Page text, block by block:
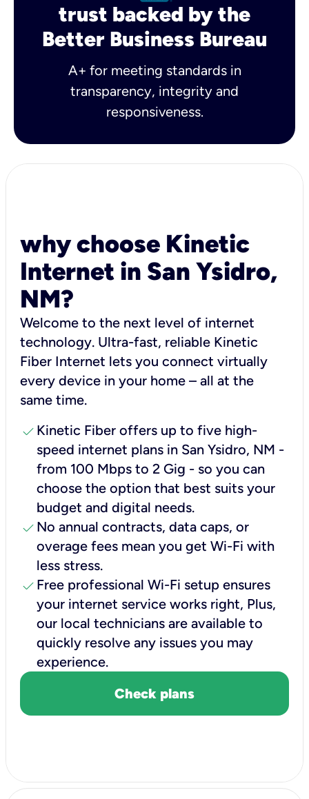
trust backed by the
Better Business Bureau
A+ for meeting standards in
transparency, integrity and
responsiveness.
why choose Kinetic
Internet in San Ysidro,
NM?
Welcome to the next level of internet
technology. Ultra-fast, reliable Kinetic
Fiber Internet lets you connect virtually
every device in your home – all at the
same time.
check Kinetic Fiber offers up to five high-
speed internet plans in San Ysidro, NM -
from 100 Mbps to 2 Gig - so you can
choose the option that best suits your
budget and digital needs.
check No annual contracts, data caps, or
overage fees mean you get Wi-Fi with
less stress.
check Free professional Wi-Fi setup ensures
your internet service works right, Plus,
our local technicians are available to
quickly resolve any issues you may
experience.
Check plans